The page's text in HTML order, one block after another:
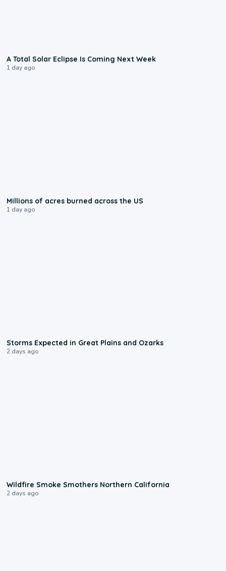
A Total Solar Eclipse Is Coming Next Week
1 day ago
Millions of acres burned across the US
1 day ago
Storms Expected in Great Plains and Ozarks
2 days ago
Wildfire Smoke Smothers Northern California
2 days ago